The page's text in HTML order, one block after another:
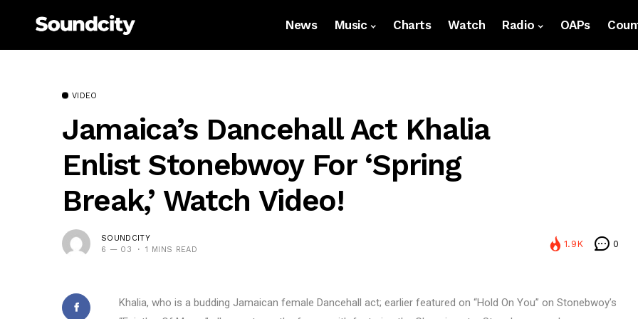
News Music Charts Watch Radio OAPs
VIDEO
Jamaica’s Dancehall Act Khalia
Enlist Stonebwoy For ‘Spring
Break,’ Watch Video!
SOUNDCITY
6 — 03
1 MINS READ
1.9K 0
Khalia, who is a budding Jamaican female Dancehall act; earlier featured on “Hold On You” on Stonebwoy’s